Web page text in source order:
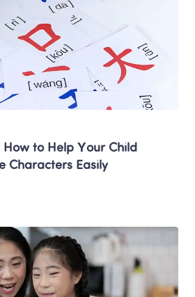
to Help Your Child
Characters Easily